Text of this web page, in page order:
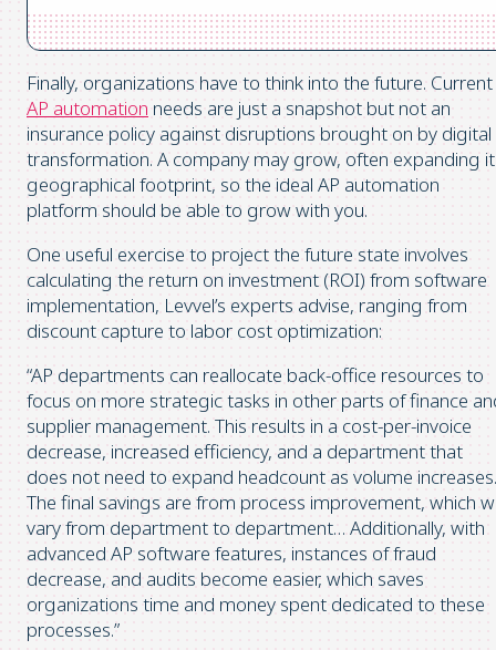
Finally, organizations have to think into the future. Current
AP automation needs are just a snapshot but not an
insurance policy against disruptions brought on by digital
transformation. A company may grow, often expanding
geographical footprint, so the ideal AP automation
platform should be able to grow with you.
One useful exercise to project the future state involves
calculating the return on investment (ROI) from software
implementation, Levvel’s experts advise, ranging from
discount capture to labor cost optimization:
“AP departments can reallocate back-office resources to
focus on more strategic tasks in other parts of finance
supplier management. This results in a cost-per-invoice
decrease, increased efficiency, and a department that
does not need to expand headcount as volume increases.
The final savings are from process improvement, which
vary from department to department… Additionally, with
advanced AP software features, instances of fraud
decrease, and audits become easier, which saves
organizations time and money spent dedicated to these
processes.”